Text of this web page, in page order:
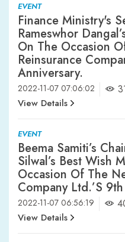
EVENT
Finance Ministry's
Rameswhor
On The Occasion
Reinsurance
Anniversary.
2022-11-07 07:06:02
View Details
EVENT
Beema Samiti’s
Silwal’s Best Wish
Occasion Of The
Company Ltd.’s
2022-11-07 06:56:19
View Details